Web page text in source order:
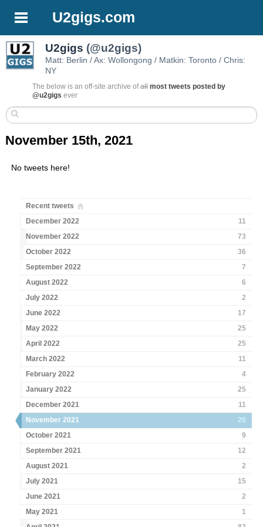
U2gigs.com
U2gigs (@u2gigs)
Matt: Berlin / Ax: Wollongong / Matkin: Toronto / Chris:
NY
The below is an off-site archive ofall most tweets posted by
@u2gigs ever
November 15th, 2021
No tweets here!
Recent tweets
December 2022
11
November 2022
73
October 2022
36
September 2022
7
August 2022
6
July 2022
2
June 2022
17
May 2022
25
April 2022
25
March 2022
11
February 2022
4
January 2022
25
December 2021
11
November 2021
20
October 2021
9
September 2021
12
August 2021
2
July 2021
15
June 2021
2
May 2021
1